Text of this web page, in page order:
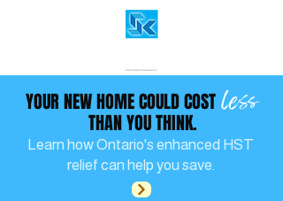
YOUR NEW HOME COULD COST
THAN YOU THINK.
Learn how Ontario's enhanced HST
relief can help you save.
less